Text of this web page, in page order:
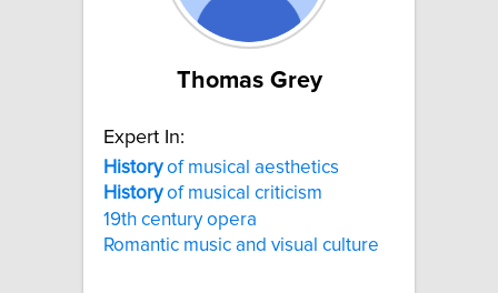
Thomas Grey
Expert In:
Historyof musical aesthetics
Historyof musical criticism
19th century opera
Romantic music and visual culture